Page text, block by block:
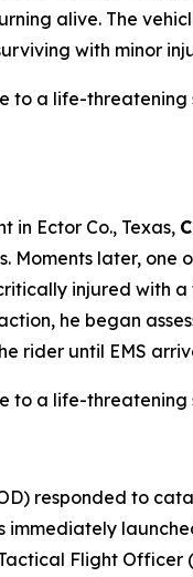
alive. The
with minor
to a life-
in Ector Co., Texas,
later,
injured
he began
rider until EMS
to a life-threatening
responded to
Flight